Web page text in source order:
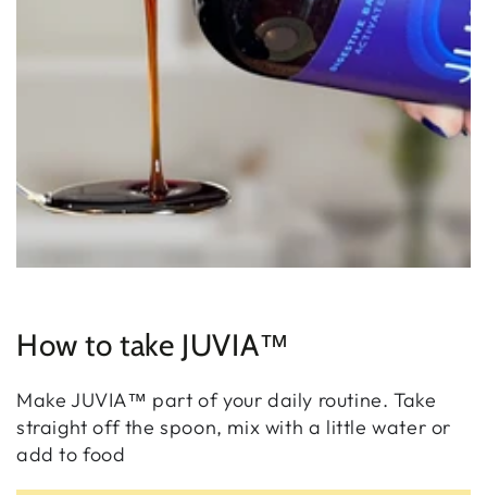
How to take JUVIA™
Make JUVIA™ part of your daily routine. Take
straight off the spoon, mix with a little water or
add to food